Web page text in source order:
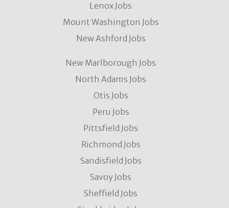
Lenox Jobs
Mount Washington Jobs
New Ashford Jobs
New Marlborough Jobs
North Adams Jobs
Otis Jobs
Peru Jobs
Pittsfield Jobs
Richmond Jobs
Sandisfield Jobs
Savoy Jobs
Sheffield Jobs